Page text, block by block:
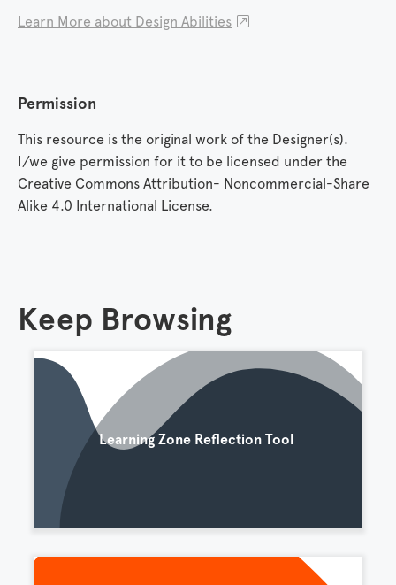
Learn More about Design Abilities 
Permission
This resource is the original work of the Designer(s).
I/we give permission for it to be licensed under the
Creative Commons Attribution- Noncommercial-Share
Alike 4.0 International License.
Keep Browsing
Learning Zone Reflection Tool